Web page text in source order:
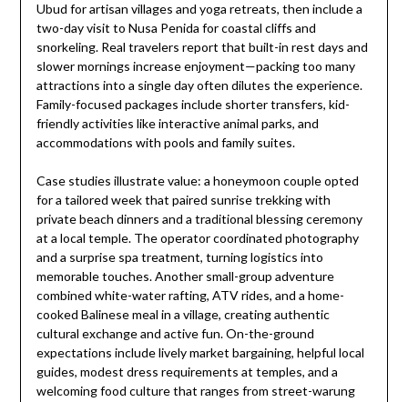
Ubud for artisan villages and yoga retreats, then include a
two-day visit to Nusa Penida for coastal cliffs and
snorkeling. Real travelers report that built-in rest days and
slower mornings increase enjoyment—packing too many
attractions into a single day often dilutes the experience.
Family-focused packages include shorter transfers, kid-
friendly activities like interactive animal parks, and
accommodations with pools and family suites.
Case studies illustrate value: a honeymoon couple opted
for a tailored week that paired sunrise trekking with
private beach dinners and a traditional blessing ceremony
at a local temple. The operator coordinated photography
and a surprise spa treatment, turning logistics into
memorable touches. Another small-group adventure
combined white-water rafting, ATV rides, and a home-
cooked Balinese meal in a village, creating authentic
cultural exchange and active fun. On-the-ground
expectations include lively market bargaining, helpful local
guides, modest dress requirements at temples, and a
welcoming food culture that ranges from street-warung